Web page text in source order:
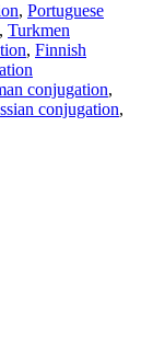
, Portuguese
, Turkmen
, Finnish
conjugation,
conjugation,